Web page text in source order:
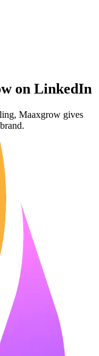
on LinkedIn
Maaxgrow gives